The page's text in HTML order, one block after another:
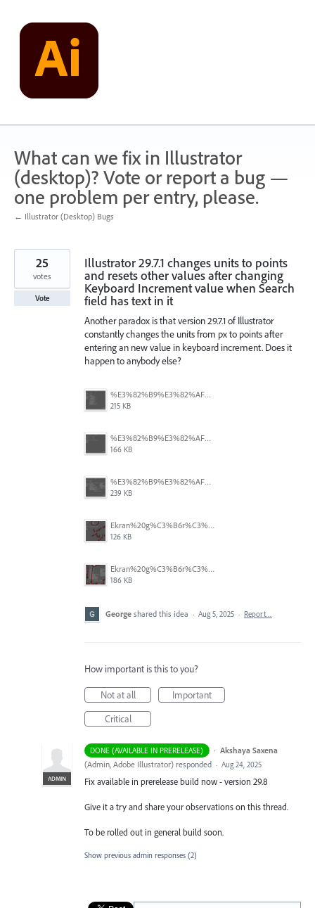
content
What can we fix in Illustrator
(desktop)? Vote or report a bug —
one problem per entry, please.
← Illustrator (Desktop) Bugs
Illustrator 29.7.1 changes units to points
and resets other values after changing
Keyboard Increment value when Search
field has text in it
Another paradox is that version 29.7.1 of Illustrator
constantly changes the units from px to points after
entering an new value in keyboard increment. Does it
happen to anybody else?
%E3%82%B9%E3%82%AF%E3%83%AA%E3%83%BC%E3%83%B3%E3%82%B7%E3%83%A7%E3%83%83%E3%83%88%202025-08-16%2022.05.18.png
215 KB
%E3%82%B9%E3%82%AF%E3%83%AA%E3%83%BC%E3%83%B3%E3%82%B7%E3%83%A7%E3%83%83%E3%83%88%202025-08-16%2022.05.10.png
166 KB
%E3%82%B9%E3%82%AF%E3%83%AA%E3%83%BC%E3%83%B3%E3%82%B7%E3%83%A7%E3%83%83%E3%83%88%202025-08-16%2022.05.06.png
239 KB
Ekran%20g%C3%B6r%C3%BCnt%C3%BCs%C3%BC%202025-08-11%20133103.png
126 KB
Ekran%20g%C3%B6r%C3%BCnt%C3%BCs%C3%BC%202025-08-11%20132916.png
186 KB
25
votes
Vote
George shared this idea · Aug 5, 2025 · Report…
How important is this to you?
Not at all
Important
Critical
DONE (AVAILABLE IN PRERELEASE) ·
ADMIN
Akshaya Saxena
(Admin, Adobe Illustrator) responded · Aug 24, 2025
Fix available in prerelease build now - version 29.8
Give it a try and share your observations on this thread.
To be rolled out in general build soon.
Show previous admin responses (2)